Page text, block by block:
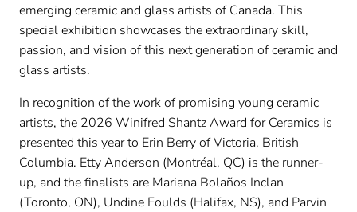
emerging ceramic and glass artists of Canada. This
special exhibition showcases the extraordinary skill,
passion, and vision of this next generation of ceramic and
glass artists.
In recognition of the work of promising young ceramic
artists, the 2026 Winifred Shantz Award for Ceramics is
presented this year to Erin Berry of Victoria, British
Columbia. Etty Anderson (Montréal, QC) is the runner-
up, and the finalists are Mariana Bolaños Inclan
(Toronto, ON), Undine Foulds (Halifax, NS), and Parvin